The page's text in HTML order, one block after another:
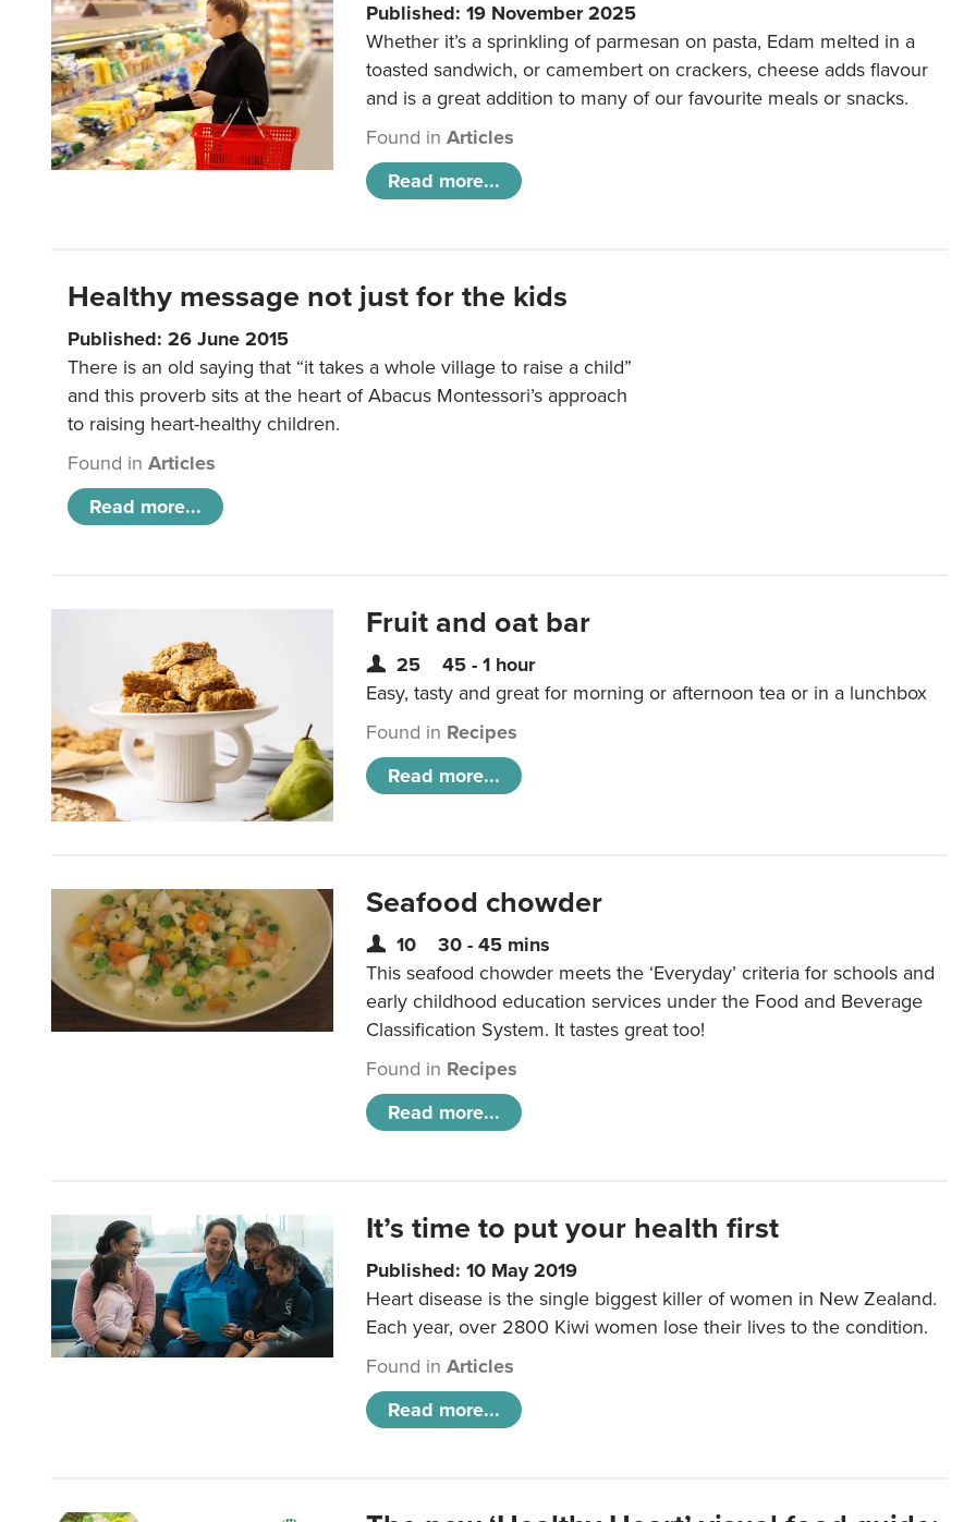
Published: 19 November 2025
Whether it’s a sprinkling of parmesan on pasta, Edam melted in a
toasted sandwich, or camembert on crackers, cheese adds flavour
and is a great addition to many of our favourite meals or snacks.
Found inArticles
Read more...
Healthy message not just for the kids
Published: 26 June 2015
There is an old saying that “it takes a whole village to raise a child”
and this proverb sits at the heart of Abacus Montessori’s approach
to raising heart-healthy children.
Found in Articles
Read more...
Fruit and oat bar
25
45 - 1 hour
Easy, tasty and great for morning or afternoon tea or in a lunchbox
Found in Recipes
Read more...
Seafood chowder
10
30 - 45 mins
This seafood chowder meets the ‘Everyday’ criteria for schools and
early childhood education services under the Food and Beverage
Classification System. It tastes great too!
Found in Recipes
Read more...
It’s time to put your health first
Published: 10 May 2019
Heart disease is the single biggest killer of women in New Zealand.
Each year, over 2800 Kiwi women lose their lives to the condition.
Found inArticles
Read more...